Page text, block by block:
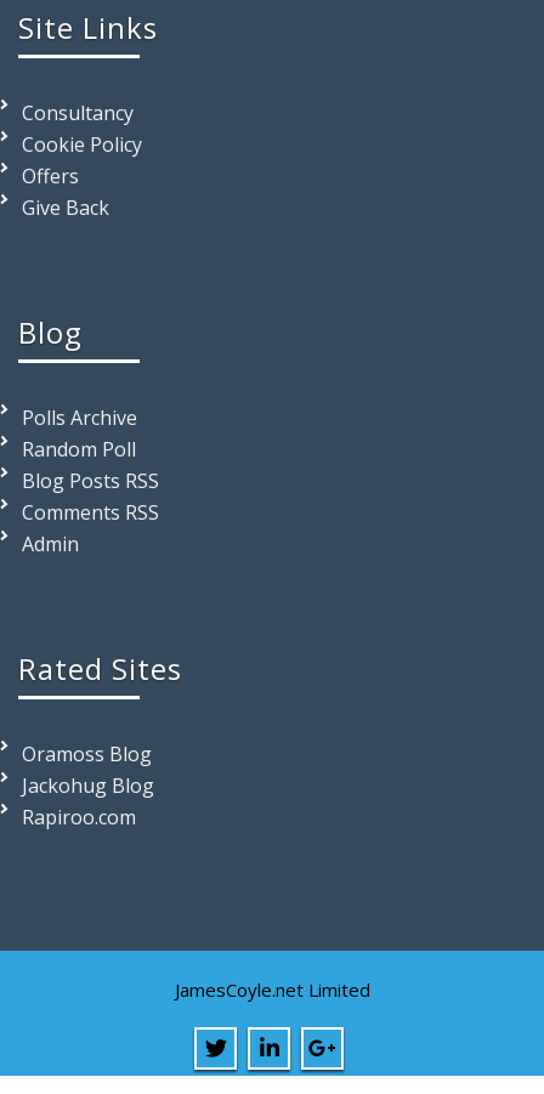
Site Links
Consultancy
Cookie Policy
Offers
Give Back
Blog
Polls Archive
Random Poll
Blog Posts RSS
Comments RSS
Admin
Rated Sites
Oramoss Blog
Jackohug Blog
Rapiroo.com
JamesCoyle.net Limited